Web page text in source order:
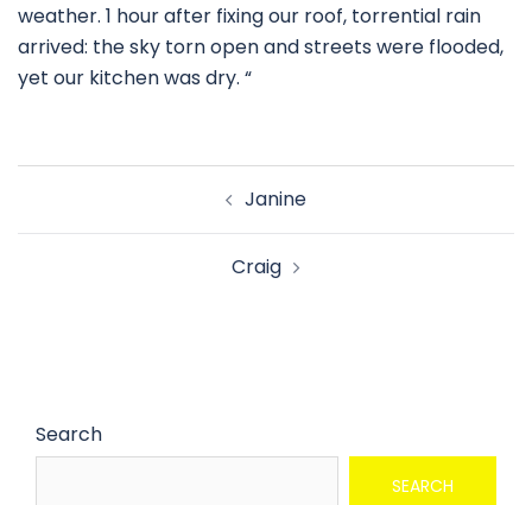
weather. 1 hour after fixing our roof, torrential rain
arrived: the sky torn open and streets were flooded,
yet our kitchen was dry. “
Janine
Craig
Search
SEARCH